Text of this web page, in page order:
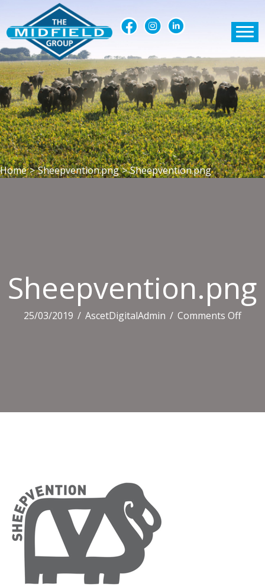
Home > Sheepvention.png > Sheepvention.png
Sheepvention.png
25/03/2019 / AscetDigitalAdmin / Comments Offon